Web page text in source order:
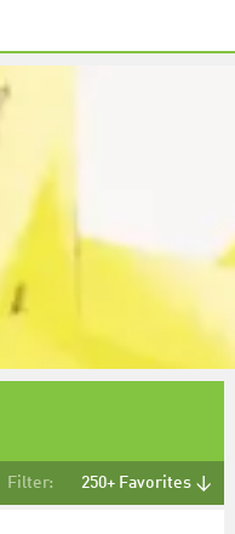
Filter: 250+ Favorites ↓